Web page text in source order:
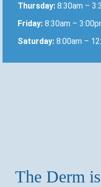
Thursday: 8:30am –
Friday: 8:30am –
Saturday: 8:00am –
The Derm